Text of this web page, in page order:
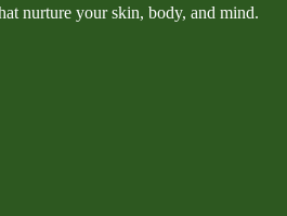
nurture your skin, body, and mind.